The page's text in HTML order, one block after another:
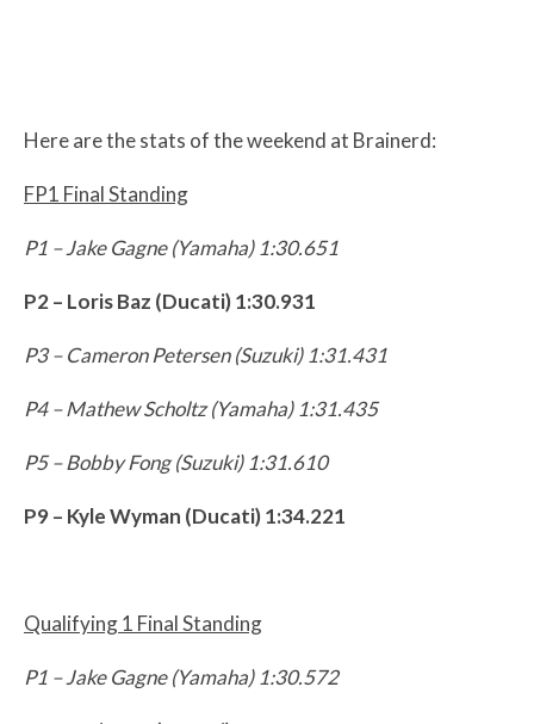
Here are the stats of the weekend at Brainerd:
FP1 Final Standing
P1 – Jake Gagne (Yamaha) 1:30.651
P2 – Loris Baz (Ducati) 1:30.931
P3 – Cameron Petersen (Suzuki) 1:31.431
P4 – Mathew Scholtz (Yamaha) 1:31.435
P5 – Bobby Fong (Suzuki) 1:31.610
P9 – Kyle Wyman (Ducati) 1:34.221
Qualifying 1 Final Standing
P1 – Jake Gagne (Yamaha) 1:30.572